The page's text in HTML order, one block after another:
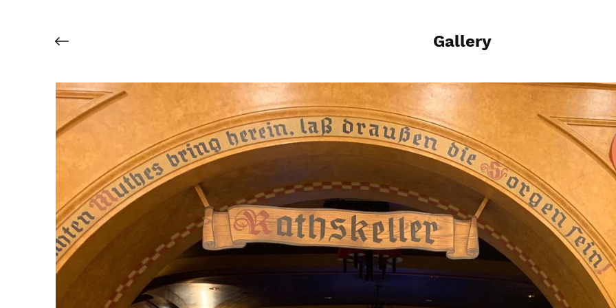
Gallery